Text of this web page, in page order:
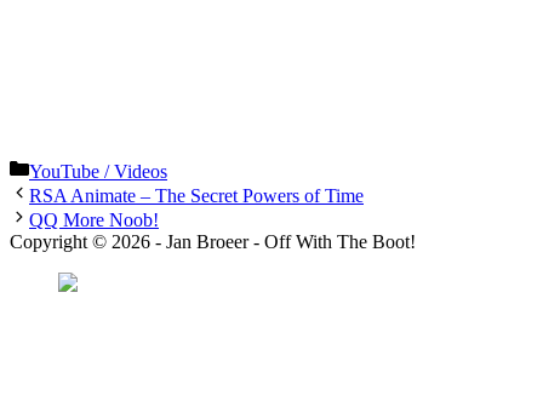
Categories
YouTube / Videos
RSA Animate – The Secret Powers of Time
QQ More Noob!
Copyright © 2026 - Jan Broeer - Off With The Boot!